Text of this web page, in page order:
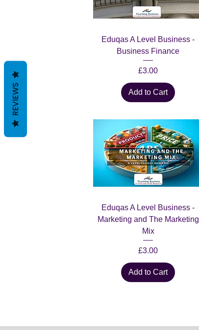
Quick View
Eduqas A Level Business -
Business Finance
Price
£3.00
Add to Cart
Quick View
Eduqas A Level Business -
Marketing and The Marketing
Mix
Price
£3.00
Add to Cart
REVIEWS